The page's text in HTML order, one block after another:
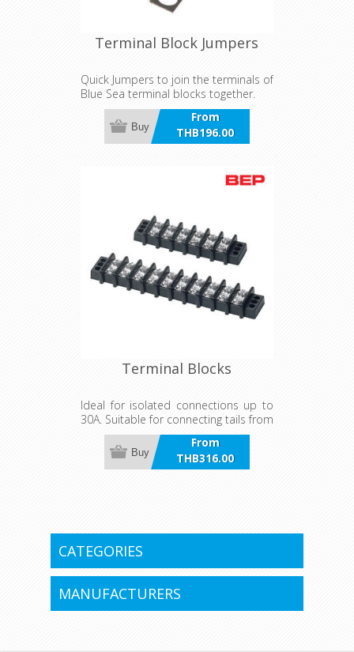
Terminal Block Jumpers
Quick Jumpers to join the terminals of
Blue Sea terminal blocks together.
From
THB196.00
incl VAT
Buy
Terminal Blocks
Ideal for isolated connections up to
30A. Suitable for connecting tails from
AC and DC panels.
From
THB316.00
incl VAT
Buy
CATEGORIES
MANUFACTURERS